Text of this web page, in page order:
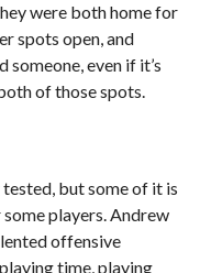
were both home for
spots open, and
someone, even if it’s
of those spots.
but some of it is
players. Andrew
offensive
time, playing